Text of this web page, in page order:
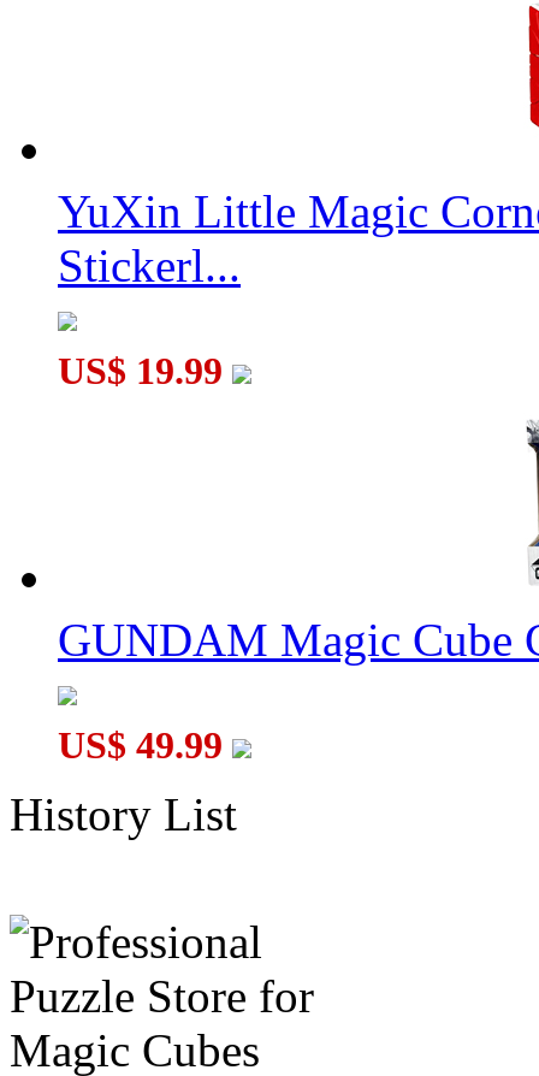
YuXin Little Magic
Stickerl...
US$ 19.99
GUNDAM Magic Cube
US$ 49.99
History List